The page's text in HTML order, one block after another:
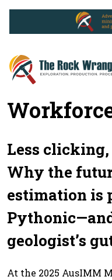
Less
Why the
estimation is
geologist’s
At the 2025 AusIMM